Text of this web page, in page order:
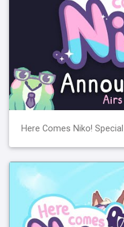
Here Comes Niko!